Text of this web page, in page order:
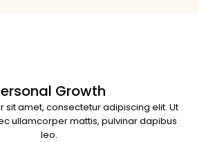
Growth
sit amet, consectetur adipiscing elit. Ut
ullamcorper mattis, pulvinar dapibus
leo.